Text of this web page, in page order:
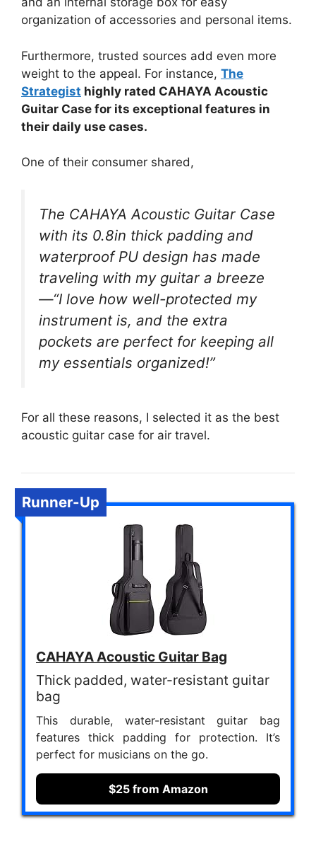
organization of accessories and personal items.
Furthermore, trusted sources add even more
weight to the appeal. For instance, The
Strategist highly rated CAHAYA Acoustic
Guitar Case for its exceptional features in
their daily use cases.
One of their consumer shared,
The CAHAYA Acoustic Guitar Case
with its 0.8in thick padding and
waterproof PU design has made
traveling with my guitar a breeze
—“I love how well-protected my
instrument is, and the extra
pockets are perfect for keeping all
my essentials organized!”
For all these reasons, I selected it as the best
acoustic guitar case for air travel.
Runner-Up
CAHAYA Acoustic Guitar Bag
Thick padded, water-resistant guitar
bag
This durable, water-resistant guitar bag
features thick padding for protection. It’s
perfect for musicians on the go.
$25 from Amazon